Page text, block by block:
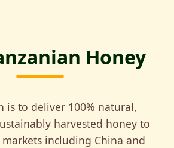
Honey
is to deliver 100% natural,
harvested honey to
including China and